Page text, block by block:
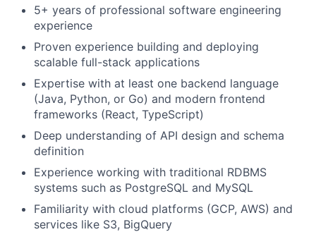
5+ years of professional software engineering
experience
Proven experience building and deploying
scalable full-stack applications
Expertise with at least one backend language
(Java, Python, or Go) and modern frontend
frameworks (React, TypeScript)
Deep understanding of API design and schema
definition
Experience working with traditional RDBMS
systems such as PostgreSQL and MySQL
Familiarity with cloud platforms (GCP, AWS) and
services like S3, BigQuery